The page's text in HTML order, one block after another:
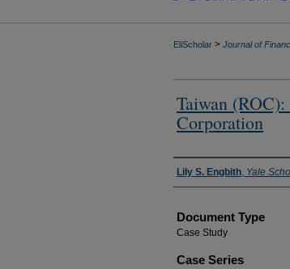
EliScholar > Journal of
Taiwan
Corporation
Authors
Lily S. Engbith, Yale
Document Type
Case Study
Case Series